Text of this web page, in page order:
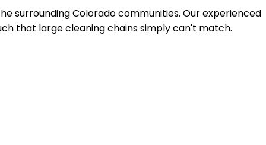
surrounding Colorado communities. Our experienced
that large cleaning chains simply can't match.